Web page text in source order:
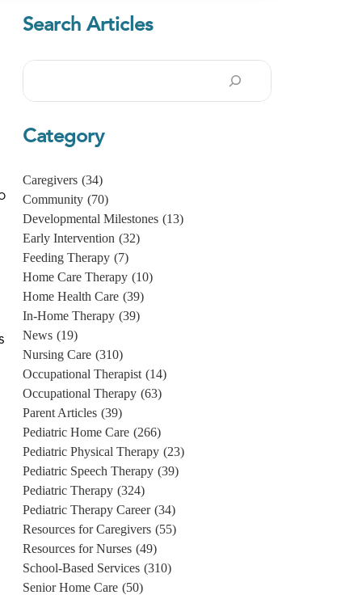
Search Articles
Search
Category
Caregivers (34)
Community (70)
Developmental Milestones (13)
Early Intervention (32)
Feeding Therapy (7)
Home Care Therapy (10)
Home Health Care (39)
In-Home Therapy (39)
News (19)
Nursing Care (310)
Occupational Therapist (14)
Occupational Therapy (63)
Parent Articles (39)
Pediatric Home Care (266)
Pediatric Physical Therapy (23)
Pediatric Speech Therapy (39)
Pediatric Therapy (324)
Pediatric Therapy Career (34)
Resources for Caregivers (55)
Resources for Nurses (49)
School-Based Services (310)
Senior Home Care (50)